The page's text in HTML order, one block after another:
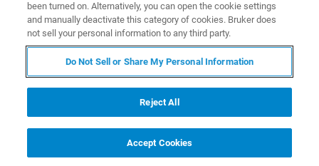
Si desea suscribirse a nuestro Boletín Global, haga clic
aquí.
Su equipo de Bruker Optics
been turned on. Alternatively, you can open the cookie settings
and manually deactivate this category of cookies. Bruker does
not sell your personal information to any third party.
Do Not Sell or Share My Personal Information
Reject All
Accept Cookies